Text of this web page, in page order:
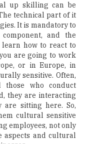
up skilling can be
technical part of it
It is mandatory to
and the
how to react to
are going to work
or in Europe, in
sensitive. Often,
who conduct
they are interacting
are sitting here. So,
cultural sensitive
employees, not only
aspects and cultural